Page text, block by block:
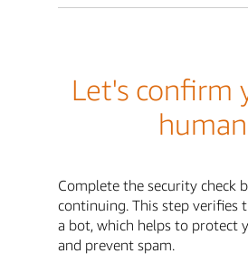
Let's confirm
human
Complete the security check
continuing. This step verifies
a bot, which helps to protect
and prevent spam.